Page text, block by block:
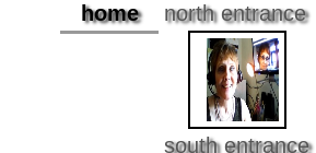
home north entrance
south entrance